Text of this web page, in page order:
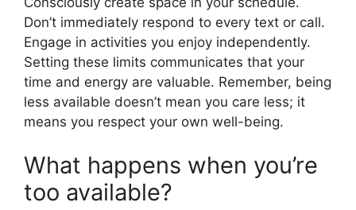
Don’t immediately respond to every text or call.
Engage in activities you enjoy independently.
Setting these limits communicates that your
time and energy are valuable. Remember, being
less available doesn’t mean you care less; it
means you respect your own well-being.
What happens when you’re
too available?